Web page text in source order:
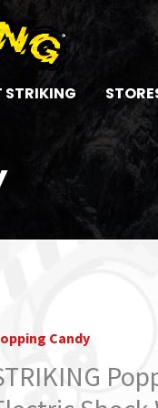
STRIKING
Candy